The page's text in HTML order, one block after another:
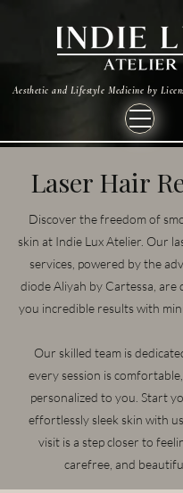
Aesthetic and Lifestyle Medicine by
Laser Hair
Discover the freedom of
skin at Indie Lux Atelier. Our
services, powered by the
diode Aliyah by Cartessa, are
you incredible results with
Our skilled team is
every session is
personalized to you. Start
effortlessly sleek skin with
visit is a step closer to
carefree, and